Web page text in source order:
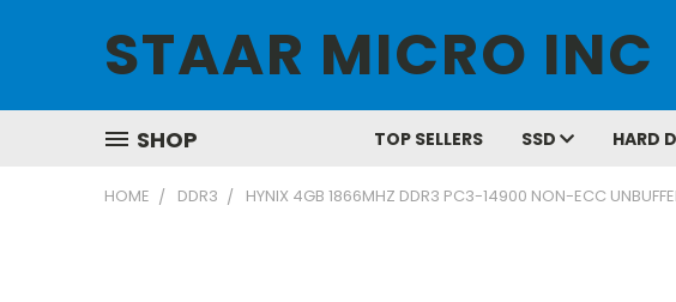
STAAR MICRO INC
SHOP TOP SELLERS SSD HARD
HOME DDR3 HYNIX 4GB 1866MHZ DDR3 PC3-14900 NON-ECC